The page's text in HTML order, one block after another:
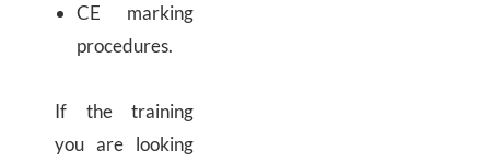
CE marking
procedures.
If the training
you are looking